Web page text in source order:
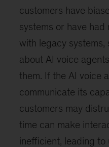
customers have
systems or have
with legacy
about AI voice
them. If the AI voice
communicate its
customers may
time can make
inefficient, leading